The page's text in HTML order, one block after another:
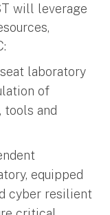
will leverage
laboratory
of
tools and
equipped
cyber resilient